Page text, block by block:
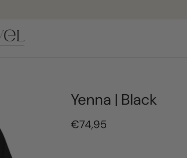
Yenna | Black
€74,95